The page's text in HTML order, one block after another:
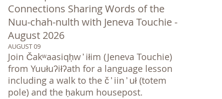
Connections Sharing Words of the
Nuu-chah-nulth with Jeneva Touchie -
August 2026
AUGUST 09
Join Čakʷaasiqḥw ̓ iłim (Jeneva Touchie)
from Yuułuʔiłʔath for a language lesson
including a walk to the č ̓ iin ̓ uł (totem
pole) and the ḥakum housepost.